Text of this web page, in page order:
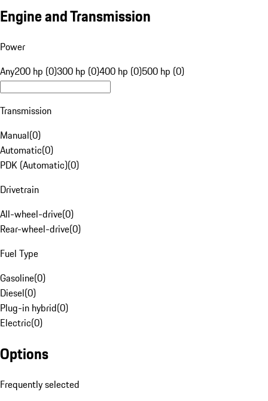
Engine and Transmission
Power
Any200 hp (0)300 hp (0)400 hp (0)500 hp (0)
Transmission
Manual(0)
Automatic(0)
PDK (Automatic)(0)
Drivetrain
All-wheel-drive(0)
Rear-wheel-drive(0)
Fuel Type
Gasoline(0)
Diesel(0)
Plug-in hybrid(0)
Electric(0)
Options
Frequently selected